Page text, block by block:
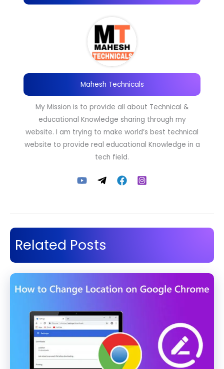
Mahesh Technicals
My Mission is to provide all about Technical &
educational Knowledge sharing through my
website. I am trying to make world’s best technical
website to provide real educational Knowledge in a
tech field.
Related Posts